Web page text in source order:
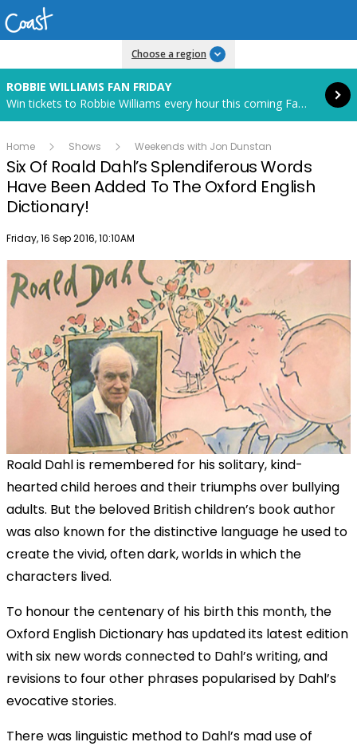
Choose a region
ROBBIE WILLIAMS FAN FRIDAY
Win tickets to Robbie Williams every hour this coming Fan Friday! Starts in 82 hours and 40 minutes.
Read more
Home Shows Weekends with Jon Dunstan
Six Of Roald Dahl’s Splendiferous Words
Have Been Added To The Oxford English
Dictionary!
Publish date
Friday, 16 Sep 2016, 10:10AM
Roald Dahl is remembered for his solitary, kind-
hearted child heroes and their triumphs over bullying
adults. But the beloved British children’s book author
was also known for the distinctive language he used to
create the vivid, often dark, worlds in which the
characters lived.
To honour the centenary of his birth this month, the
Oxford English Dictionary has updated its latest edition
with six new words connected to Dahl’s writing, and
revisions to four other phrases popularised by Dahl’s
evocative stories.
There was linguistic method to Dahl’s mad use of